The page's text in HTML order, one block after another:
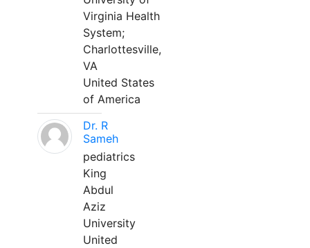
Virginia Health
System;
Charlottesville,
VA
United States
of America
Dr. R
Sameh
pediatrics
King
Abdul
Aziz
University
United